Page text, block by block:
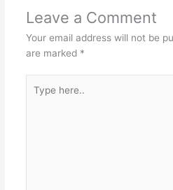
Leave a Comment
Your email address will not be
are marked *
here..